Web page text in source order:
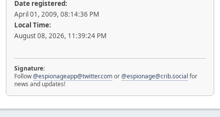
Date registered:
April 01, 2009, 08:14:36 PM
Local Time:
August 08, 2026, 11:39:24 PM
Signature:
Follow@espionageapp@twitter.comor@espionage@crib.social for
news and updates!